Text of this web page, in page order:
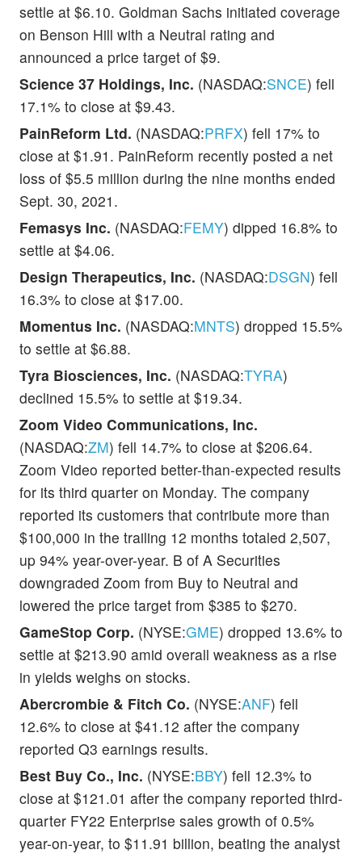
settle at $6.10. Goldman Sachs initiated coverage
on Benson Hill with a Neutral rating and
announced a price target of $9.
Science 37 Holdings, Inc. (NASDAQ:SNCE) fell
17.1% to close at $9.43.
PainReform Ltd. (NASDAQ:PRFX) fell 17% to
close at $1.91. PainReform recently posted a net
loss of $5.5 million during the nine months ended
Sept. 30, 2021.
Femasys Inc. (NASDAQ:FEMY) dipped 16.8% to
settle at $4.06.
Design Therapeutics, Inc. (NASDAQ:DSGN) fell
16.3% to close at $17.00.
Momentus Inc. (NASDAQ:MNTS) dropped 15.5%
to settle at $6.88.
Tyra Biosciences, Inc. (NASDAQ:TYRA)
declined 15.5% to settle at $19.34.
Zoom Video Communications, Inc.
(NASDAQ:ZM) fell 14.7% to close at $206.64.
Zoom Video reported better-than-expected results
for its third quarter on Monday. The company
reported its customers that contribute more than
$100,000 in the trailing 12 months totaled 2,507,
up 94% year-over-year. B of A Securities
downgraded Zoom from Buy to Neutral and
lowered the price target from $385 to $270.
GameStop Corp. (NYSE:GME) dropped 13.6% to
settle at $213.90 amid overall weakness as a rise
in yields weighs on stocks.
Abercrombie & Fitch Co. (NYSE:ANF) fell
12.6% to close at $41.12 after the company
reported Q3 earnings results.
Best Buy Co., Inc. (NYSE:BBY) fell 12.3% to
close at $121.01 after the company reported third-
quarter FY22 Enterprise sales growth of 0.5%
year-on-year, to $11.91 billion, beating the analyst